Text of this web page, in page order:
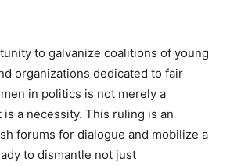
to galvanize coalitions of young
organizations dedicated to fair
in politics is not merely a
is a necessity. This ruling is an
forums for dialogue and mobilize a
to dismantle not just